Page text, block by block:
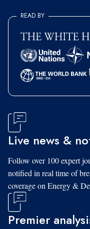
READ BY
Live news &
Follow over 100 expert
notified in real time of
coverage on Energy &
Premier